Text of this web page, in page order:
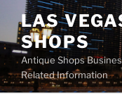
content
LAS
SHOPS
Antique Shops
Related Information